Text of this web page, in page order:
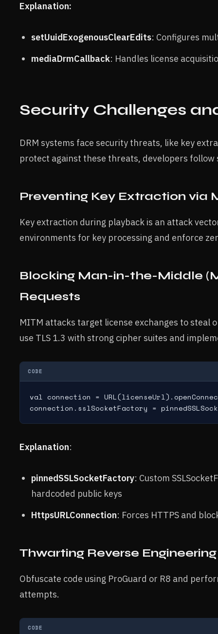
Explanation:
setUuidExogenousClearEdits: Configures
mediaDrmCallback: Handles license
Security Challenges
DRM systems face security threats, like key
protect against these threats, developers
Preventing Key Extraction via
Key extraction during playback is an attack
environments for key processing and enforce
Blocking Man-in-the-Middle
Requests
MITM attacks target license exchanges to steal
use TLS 1.3 with strong cipher suites and
CODE
val connection =
Explanation:
pinnedSSLSocketFactory: Custom
hardcoded public keys
HttpsURLConnection: Forces HTTPS and
Thwarting Reverse
Obfuscate code using ProGuard or R8 and
attempts.
CODE